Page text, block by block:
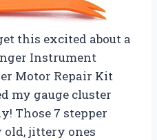
this excited about a
Instrument
Motor Repair Kit
my gauge cluster
Those 7 stepper
old, jittery ones